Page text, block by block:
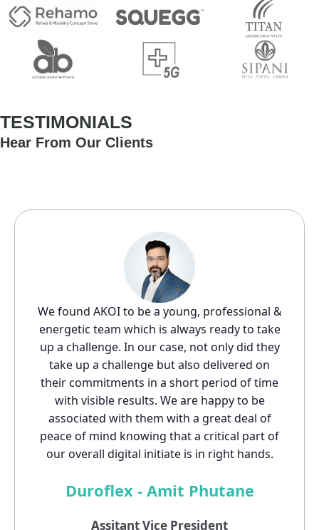
TESTIMONIALS
Hear From Our Clients
We found AKOI to be a young, professional &
energetic team which is always ready to take
up a challenge. In our case, not only did they
take up a challenge but also delivered on
their commitments in a short period of time
with visible results. We are happy to be
associated with them with a great deal of
peace of mind knowing that a critical part of
our overall digital initiate is in right hands.
Duroflex - Amit Phutane
Assitant Vice President